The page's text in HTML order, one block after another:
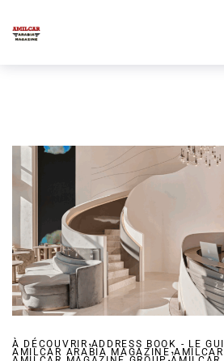
À DÉCOUVRIR ,ADDRESS BOOK - LE
AMILCAR ARABIA MAGAZINE,
,